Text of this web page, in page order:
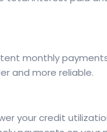
monthly
and more reliable.
your credit